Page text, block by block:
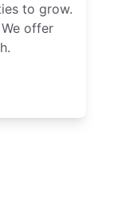
to grow.
offer